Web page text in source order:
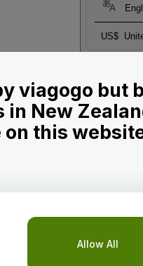
US$
viagogo but
New
this
Allow All